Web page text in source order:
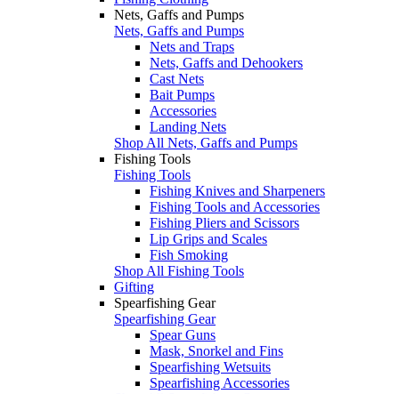
Nets, Gaffs and Pumps
Nets, Gaffs and Pumps
Nets and Traps
Nets, Gaffs and Dehookers
Cast Nets
Bait Pumps
Accessories
Landing Nets
Shop All Nets, Gaffs and Pumps
Fishing Tools
Fishing Tools
Fishing Knives and Sharpeners
Fishing Tools and Accessories
Fishing Pliers and Scissors
Lip Grips and Scales
Fish Smoking
Shop All Fishing Tools
Gifting
Spearfishing Gear
Spearfishing Gear
Spear Guns
Mask, Snorkel and Fins
Spearfishing Wetsuits
Spearfishing Accessories